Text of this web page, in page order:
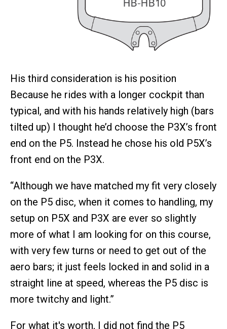
His third consideration is his position
Because he rides with a longer cockpit than
typical, and with his hands relatively high (bars
tilted up) I thought he’d choose the P3X’s front
end on the P5. Instead he chose his old P5X’s
front end on the P3X.
“Although we have matched my fit very closely
on the P5 disc, when it comes to handling, my
setup on P5X and P3X are ever so slightly
more of what I am looking for on this course,
with very few turns or need to get out of the
aero bars; it just feels locked in and solid in a
straight line at speed, whereas the P5 disc is
more twitchy and light.”
For what it's worth, I did not find the P5